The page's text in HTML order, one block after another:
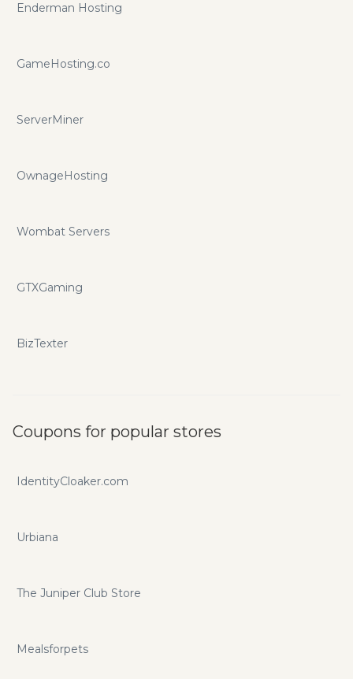
Enderman Hosting
GameHosting.co
ServerMiner
OwnageHosting
Wombat Servers
GTXGaming
BizTexter
Coupons for popular stores
IdentityCloaker.com
Urbiana
The Juniper Club Store
Mealsforpets